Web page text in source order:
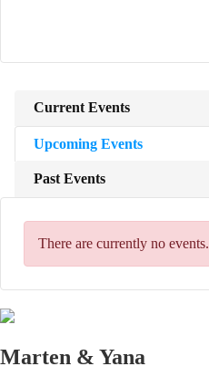
Current Events
Upcoming Events
Past Events
There are currently no events.
Marten & Yana